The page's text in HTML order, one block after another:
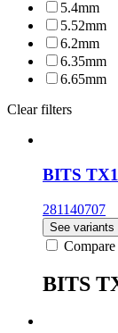
5.4mm
5.52mm
6.2mm
6.35mm
6.65mm
Clear filters
BITS
281140707
See variants
Compare
BITS